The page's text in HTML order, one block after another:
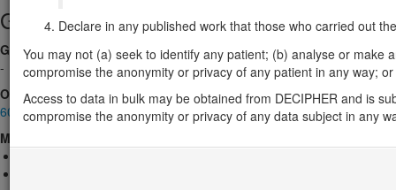
Gene/disease association
Gene2Phenotype
-
OMIM
606810
Morbid
Declare in any published work that those who carried out
You may not (a) seek to identify any patient; (b) analyse or
compromise the anonymity or privacy of any patient in any way;
Access to data in bulk may be obtained from DECIPHER and is
compromise the anonymity or privacy of any data subject in any